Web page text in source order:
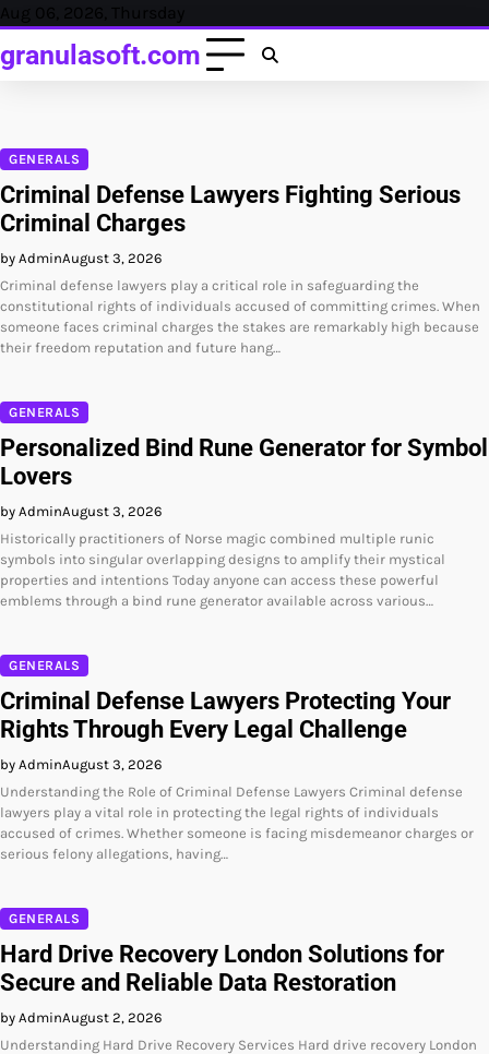
Skip
content
Aug 06, 2026, Thursday
granulasoft.com
GENERALS
Criminal Defense Lawyers Fighting Serious
Criminal Charges
by AdminAugust 3, 2026
Criminal defense lawyers play a critical role in safeguarding the
constitutional rights of individuals accused of committing crimes. When
someone faces criminal charges the stakes are remarkably high because
their freedom reputation and future hang…
GENERALS
Personalized Bind Rune Generator for Symbol
Lovers
by AdminAugust 3, 2026
Historically practitioners of Norse magic combined multiple runic
symbols into singular overlapping designs to amplify their mystical
properties and intentions Today anyone can access these powerful
emblems through a bind rune generator available across various…
GENERALS
Criminal Defense Lawyers Protecting Your
Rights Through Every Legal Challenge
by AdminAugust 3, 2026
Understanding the Role of Criminal Defense Lawyers Criminal defense
lawyers play a vital role in protecting the legal rights of individuals
accused of crimes. Whether someone is facing misdemeanor charges or
serious felony allegations, having…
GENERALS
Hard Drive Recovery London Solutions for
Secure and Reliable Data Restoration
by AdminAugust 2, 2026
Understanding Hard Drive Recovery Services Hard drive recovery London